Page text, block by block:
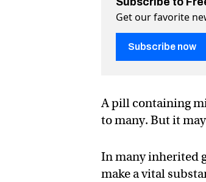
Get our favorite
Subscribe now
A pill containing
to many. But it
In many inherited
make a vital